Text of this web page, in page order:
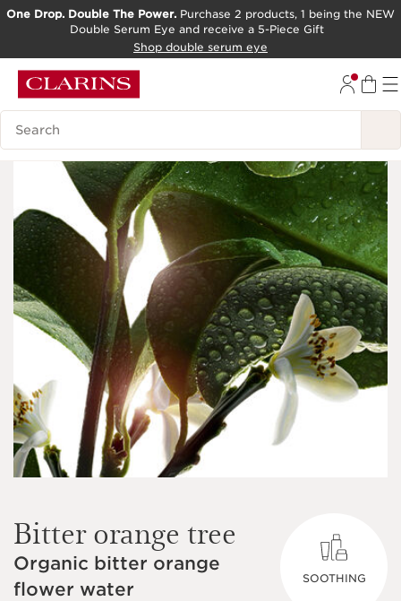
SKIP TO CONTENT PAGE
One Drop. Double The Power. Purchase 2 products, 1 being the NEW
Double Serum Eye and receive a 5-Piece Gift
Shop double serum eye
Search Legend
Bitter orange tree
Organic bitter orange
flower water
SOOTHING